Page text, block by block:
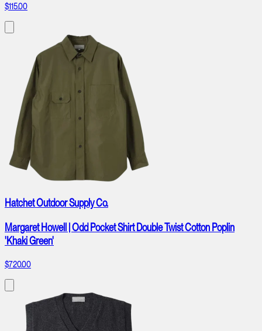
$115.00
Hatchet Outdoor Supply Co.
Margaret Howell | Odd Pocket Shirt Double Twist Cotton Poplin
'Khaki Green'
$720.00